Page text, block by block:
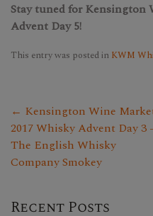
Stay tuned for Kensington
Advent Day 5!
This entry was posted in KWM
← Kensington Wine
2017 Whisky Advent Day 3 -
The English Whisky
Company Smokey
Recent Posts